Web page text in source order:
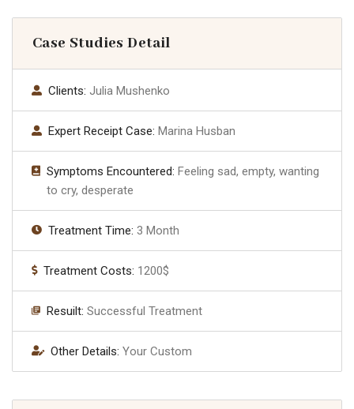
Case Studies Detail
Clients: Julia Mushenko
Expert Receipt Case: Marina Husban
Symptoms Encountered: Feeling sad, empty, wanting
to cry, desperate
Treatment Time: 3 Month
Treatment Costs: 1200$
Resuilt: Successful Treatment
Other Details: Your Custom